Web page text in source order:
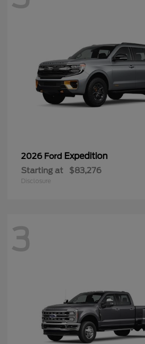
2026 Ford Expedition
Starting at $83,276
Disclosure
3